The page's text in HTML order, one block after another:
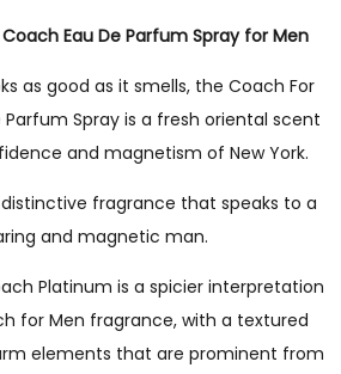
Eau De Parfum Spray for Men
as good as it smells, the Coach For
Parfum Spray is a fresh oriental scent
and magnetism of New York.
fragrance that speaks to a
and magnetic man.
Platinum is a spicier interpretation
for Men fragrance, with a textured
elements that are prominent from